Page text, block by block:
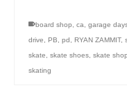
board shop, ca, garage
drive, PB, pd , RYAN ZAMMIT,
skate, skate shoes, skate shop
skating